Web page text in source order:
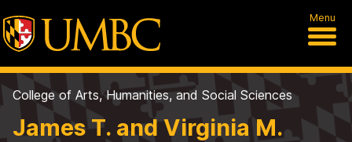
Menu
College of Arts, Humanities, and Social Sciences
James T. and Virginia M.